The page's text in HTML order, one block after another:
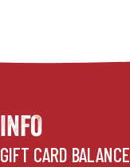
INFO
GIFT CARD BALANCE